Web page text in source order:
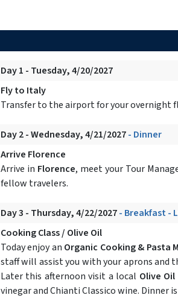
Day 1 - Tuesday, 4/20/2027
Fly to Italy
Transfer to the airport for your overnight
Day 2 - Wednesday, 4/21/2027- Dinner
Arrive Florence
Arrive in Florence, meet your Tour
fellow travelers.
Day 3 - Thursday, 4/22/2027- Breakfast -
Cooking Class / Olive Oil
Today enjoy an Organic Cooking & Pasta
staff will assist you with your aprons and
Later this afternoon visit a local Olive
vinegar and Chianti Classico wine. Dinner